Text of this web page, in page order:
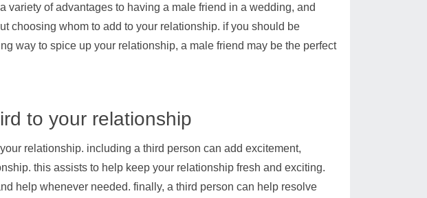
variety of advantages to having a male friend in a wedding, and
choosing whom to add to your relationship. if you should be
way to spice up your relationship, a male friend may be the perfect
to your relationship
relationship. including a third person can add excitement,
this assists to help keep your relationship fresh and exciting.
help whenever needed. finally, a third person can help resolve